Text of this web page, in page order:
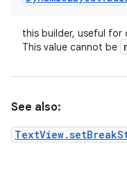
this builder, useful for
This value cannot be
See also: